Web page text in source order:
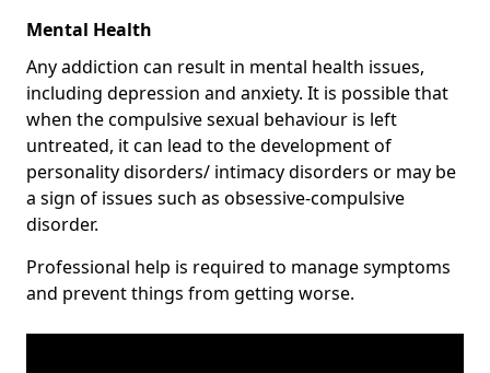
Mental Health
Any addiction can result in mental health issues,
including depression and anxiety. It is possible that
when the compulsive sexual behaviour is left
untreated, it can lead to the development of
personality disorders/ intimacy disorders or may be
a sign of issues such as obsessive-compulsive
disorder.
Professional help is required to manage symptoms
and prevent things from getting worse.